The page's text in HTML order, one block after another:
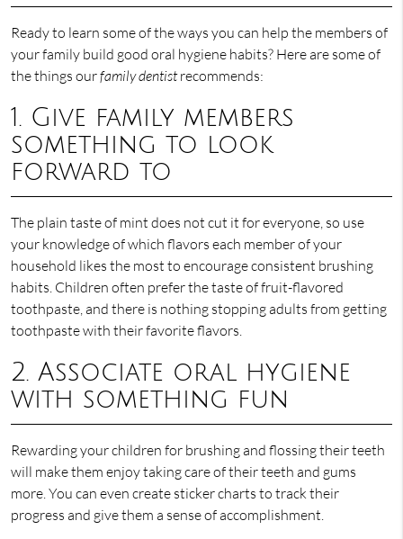
Ready to learn some of the ways you can help the members of
your family build good oral hygiene habits? Here are some of
the things ourfamily dentistrecommends:
1. Give family members
something to look
forward to
The plain taste of mint does not cut it for everyone, so use
your knowledge of which flavors each member of your
household likes the most to encourage consistent brushing
habits. Children often prefer the taste of fruit-flavored
toothpaste, and there is nothing stopping adults from getting
toothpaste with their favorite flavors.
2. Associate oral hygiene
with something fun
Rewarding your children for brushing and flossing their teeth
will make them enjoy taking care of their teeth and gums
more. You can even create sticker charts to track their
progress and give them a sense of accomplishment.